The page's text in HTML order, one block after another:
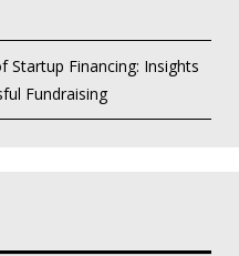
Startup Financing: Insights
Fundraising